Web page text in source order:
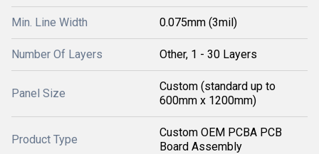
Min. Line Width 0.075mm (3mil)
Number Of Layers Other, 1 - 30 Layers
Panel Size
Custom (standard up to
600mm x 1200mm)
Product Type
Custom OEM PCBA PCB
Board Assembly